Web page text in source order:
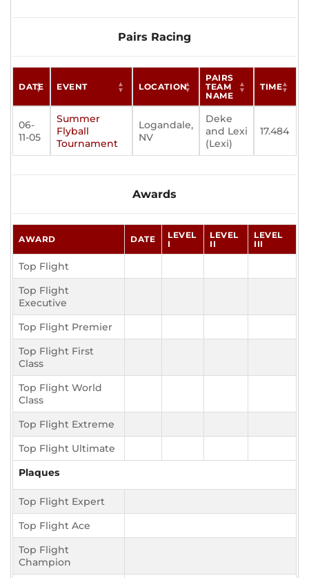
Pairs Racing
DATE EVENT LOCATION
PAIRS
TEAM
NAME
TIME
06-
11-05
Summer
Flyball
Tournament
Logandale,
NV
Deke
and Lexi
(Lexi)
17.484
Awards
AWARD DATE
LEVEL
I
LEVEL
II
LEVEL
III
Top Flight
Top Flight
Executive
Top Flight Premier
Top Flight First
Class
Top Flight World
Class
Top Flight Extreme
Top Flight Ultimate
Plaques
Top Flight Expert
Top Flight Ace
Top Flight
Champion